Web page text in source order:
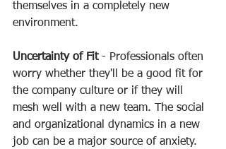
themselves in a completely new
environment.
Uncertainty of Fit - Professionals often
worry whether they'll be a good fit for
the company culture or if they will
mesh well with a new team. The social
and organizational dynamics in a new
job can be a major source of anxiety.